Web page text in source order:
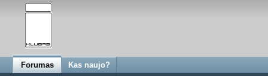
Forumas Kas naujo?